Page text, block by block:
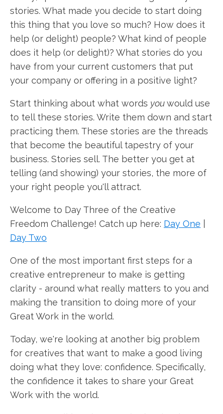
stories. What made you decide to start doing
this thing that you love so much? How does it
help (or delight) people? What kind of people
does it help (or delight)? What stories do you
have from your current customers that put
your company or offering in a positive light?
Start thinking about what words youwould use
to tell these stories. Write them down and start
practicing them. These stories are the threads
that become the beautiful tapestry of your
business. Stories sell. The better you get at
telling (and showing) your stories, the more of
your right people you'll attract.
Welcome to Day Three of the Creative
Freedom Challenge! Catch up here: Day One
Day Two
One of the most important first steps for a
creative entrepreneur to make is getting
clarity - around what really matters to you and
making the transition to doing more of your
Great Work in the world.
Today, we're looking at another big problem
for creatives that want to make a good living
doing what they love: confidence. Specifically,
the confidence it takes to share your Great
Work with the world.